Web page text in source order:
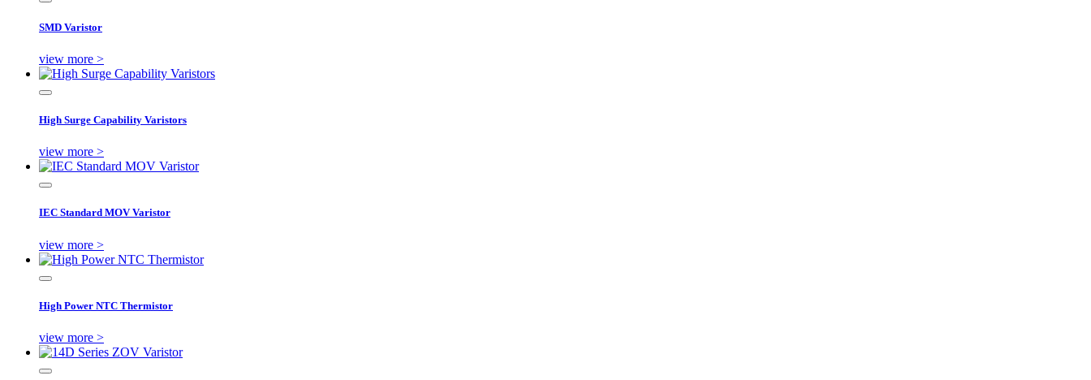
SMD Varistor
view more >
High Surge Capability Varistors
view more >
IEC Standard MOV Varistor
view more >
High Power NTC Thermistor
view more >